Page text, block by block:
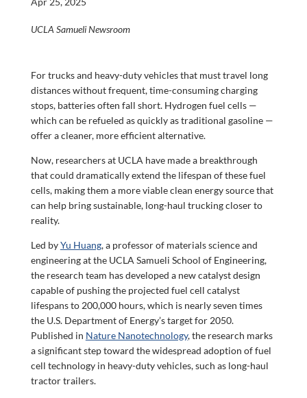
UCLA Samueli Newsroom
For trucks and heavy-duty vehicles that must travel long
distances without frequent, time-consuming charging
stops, batteries often fall short. Hydrogen fuel cells —
which can be refueled as quickly as traditional gasoline —
offer a cleaner, more efficient alternative.
Now, researchers at UCLA have made a breakthrough
that could dramatically extend the lifespan of these fuel
cells, making them a more viable clean energy source that
can help bring sustainable, long-haul trucking closer to
reality.
Led byYu Huang, a professor of materials science and
engineering at the UCLA Samueli School of Engineering,
the research team has developed a new catalyst design
capable of pushing the projected fuel cell catalyst
lifespans to 200,000 hours, which is nearly seven times
the U.S. Department of Energy’s target for 2050.
Published in Nature Nanotechnology,the research marks
a significant step toward the widespread adoption of fuel
cell technology in heavy-duty vehicles, such as long-haul
tractor trailers.